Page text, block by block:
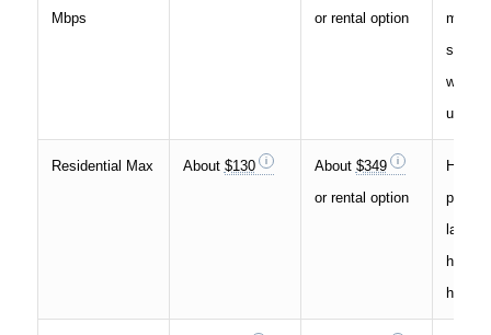
Mbps or rental option
more
work-
use
Residential Max About $130 About $349
or rental option
Higher
larger